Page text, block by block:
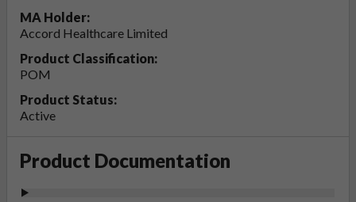
MA Holder:
Accord Healthcare Limited
Product Classification:
POM
Product Status:
Active
Product Documentation